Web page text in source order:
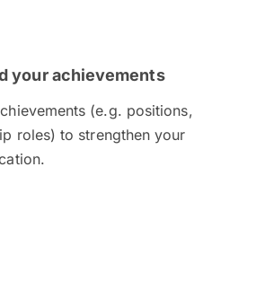
your achievements
(e.g. positions,
roles) to strengthen your